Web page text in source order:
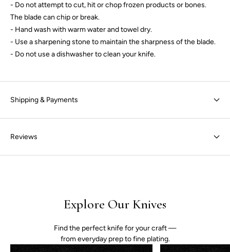
- Do not attempt to cut, hit or chop frozen products or bones.
The blade can chip or break.
- Hand wash with warm water and towel dry.
- Use a sharpening stone to maintain the sharpness of the blade.
- Do not use a dishwasher to clean your knife.
Shipping & Payments
Reviews
Explore Our Knives
Find the perfect knife for your craft —
from everyday prep to fine plating.